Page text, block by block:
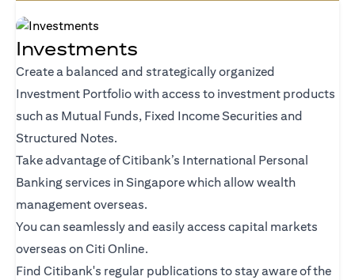
Investments
Create a balanced and strategically organized
Investment Portfolio with access to investment products
such as Mutual Funds, Fixed Income Securities and
Structured Notes.
Take advantage of Citibank’s International Personal
Banking services in Singapore which allow wealth
management overseas.
You can seamlessly and easily access capital markets
overseas on Citi Online.
Find Citibank's regular publications to stay aware of the